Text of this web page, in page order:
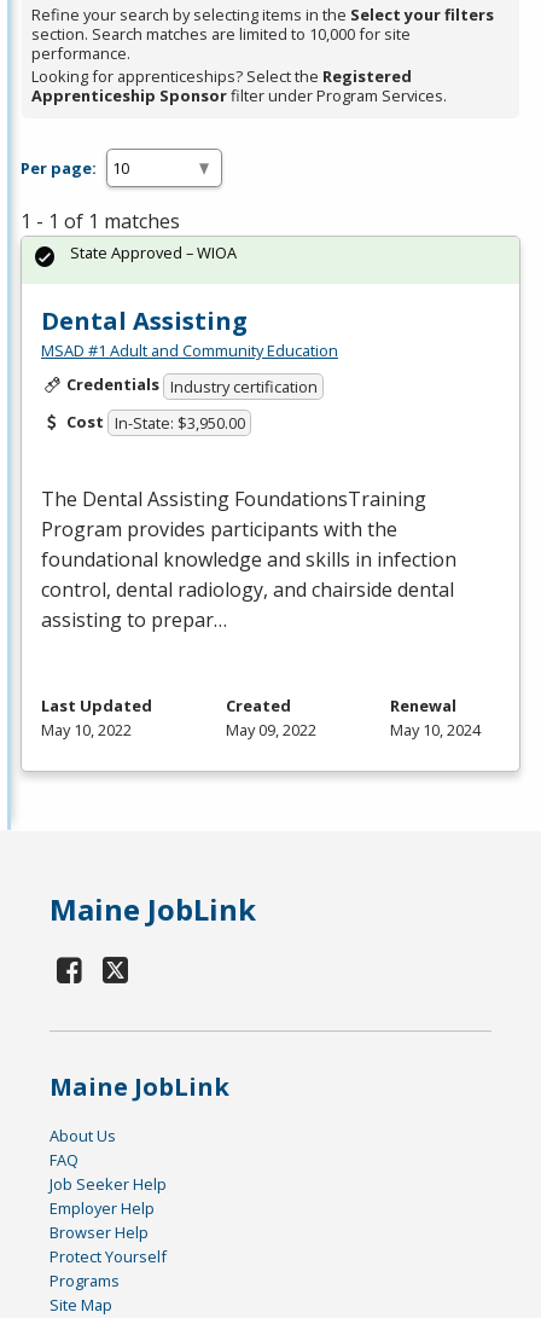
Refine your search by selecting items in the Select your filters
section. Search matches are limited to 10,000 for site
performance.
Looking for apprenticeships? Select the Registered
Apprenticeship Sponsorfilter under Program Services.
Per page:
1 - 1 of 1 matches
Dental Assisting
MSAD #1 Adult and Community Education
Credentials Industry certification
Cost In-State: $3,950.00
The Dental Assisting FoundationsTraining
Program provides participants with the
foundational knowledge and skills in infection
control, dental radiology, and chairside dental
assisting to prepar…
State Approved – WIOA
Last Updated
May 10, 2022
Created
May 09, 2022
Renewal
May 10, 2024
Maine JobLink
Maine JobLink
About Us
FAQ
Job Seeker Help
Employer Help
Browser Help
Protect Yourself
Programs
Site Map